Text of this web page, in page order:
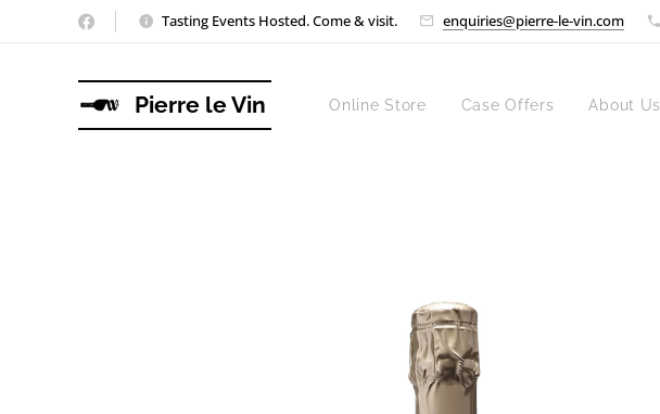
Tasting Events Hosted. Come & visit. enquiries@pierre-le-vin.com
Pierre le Vin Online Store Case Offers About Us